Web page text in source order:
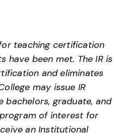
teaching certification
have been met. The IR is
and eliminates
may issue IR
graduate, and
of interest for
an Institutional